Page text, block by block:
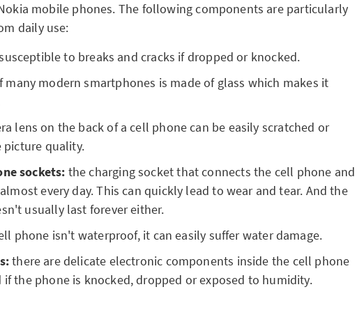
mobile phones. The following components are particularly
daily use:
to breaks and cracks if dropped or knocked.
modern smartphones is made of glass which makes it
lens on the back of a cell phone can be easily scratched or
picture quality.
sockets: the charging socket that connects the cell phone and
every day. This can quickly lead to wear and tear. And the
usually last forever either.
phone isn't waterproof, it can easily suffer water damage.
there are delicate electronic components inside the cell phone
if the phone is knocked, dropped or exposed to humidity.